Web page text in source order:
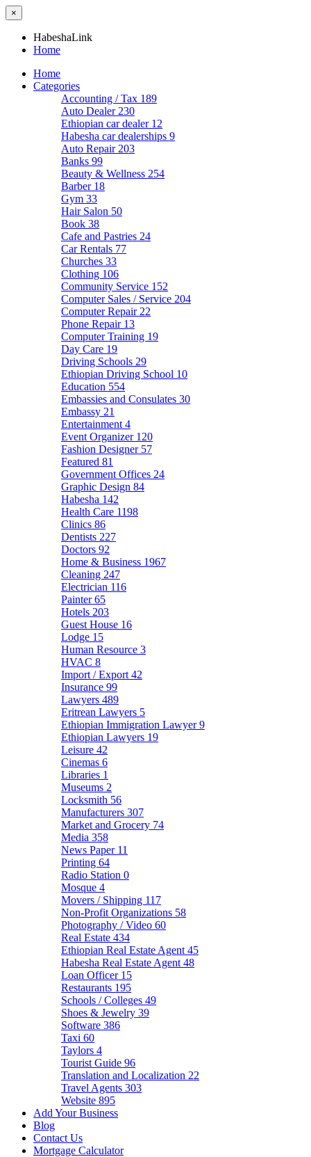
×
HabeshaLink
Home
Home
Categories
Accounting / Tax 189
Auto Dealer 230
Ethiopian car dealer 12
Habesha car dealerships 9
Auto Repair 203
Banks 99
Beauty & Wellness 254
Barber 18
Gym 33
Hair Salon 50
Book 38
Cafe and Pastries 24
Car Rentals 77
Churches 33
Clothing 106
Community Service 152
Computer Sales / Service 204
Computer Repair 22
Phone Repair 13
Computer Training 19
Day Care 19
Driving Schools 29
Ethiopian Driving School 10
Education 554
Embassies and Consulates 30
Embassy 21
Entertainment 4
Event Organizer 120
Fashion Designer 57
Featured 81
Government Offices 24
Graphic Design 84
Habesha 142
Health Care 1198
Clinics 86
Dentists 227
Doctors 92
Home & Business 1967
Cleaning 247
Electrician 116
Painter65
Hotels 203
Guest House 16
Lodge 15
Human Resource 3
HVAC 8
Import / Export 42
Insurance 99
Lawyers 489
Eritrean Lawyers 5
Ethiopian Immigration Lawyer9
Ethiopian Lawyers 19
Leisure 42
Cinemas 6
Libraries 1
Museums 2
Locksmith 56
Manufacturers 307
Market and Grocery 74
Media 358
News Paper 11
Printing 64
Radio Station 0
Mosque 4
Movers / Shipping 117
Non-Profit Organizations 58
Photography / Video 60
Real Estate 434
Ethiopian Real Estate Agent 45
Habesha Real Estate Agent 48
Loan Officer 15
Restaurants 195
Schools / Colleges 49
Shoes & Jewelry 39
Software 386
Taxi 60
Taylors 4
Tourist Guide 96
Translation and Localization 22
Travel Agents 303
Website 895
Add Your Business
Blog
Contact Us
Mortgage Calculator